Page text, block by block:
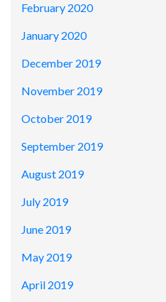
February 2020
January 2020
December 2019
November 2019
October 2019
September 2019
August 2019
July 2019
June 2019
May 2019
April 2019